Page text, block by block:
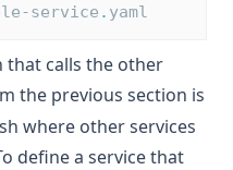
service . yaml
that calls the other
the previous section is
where other services
define a service that